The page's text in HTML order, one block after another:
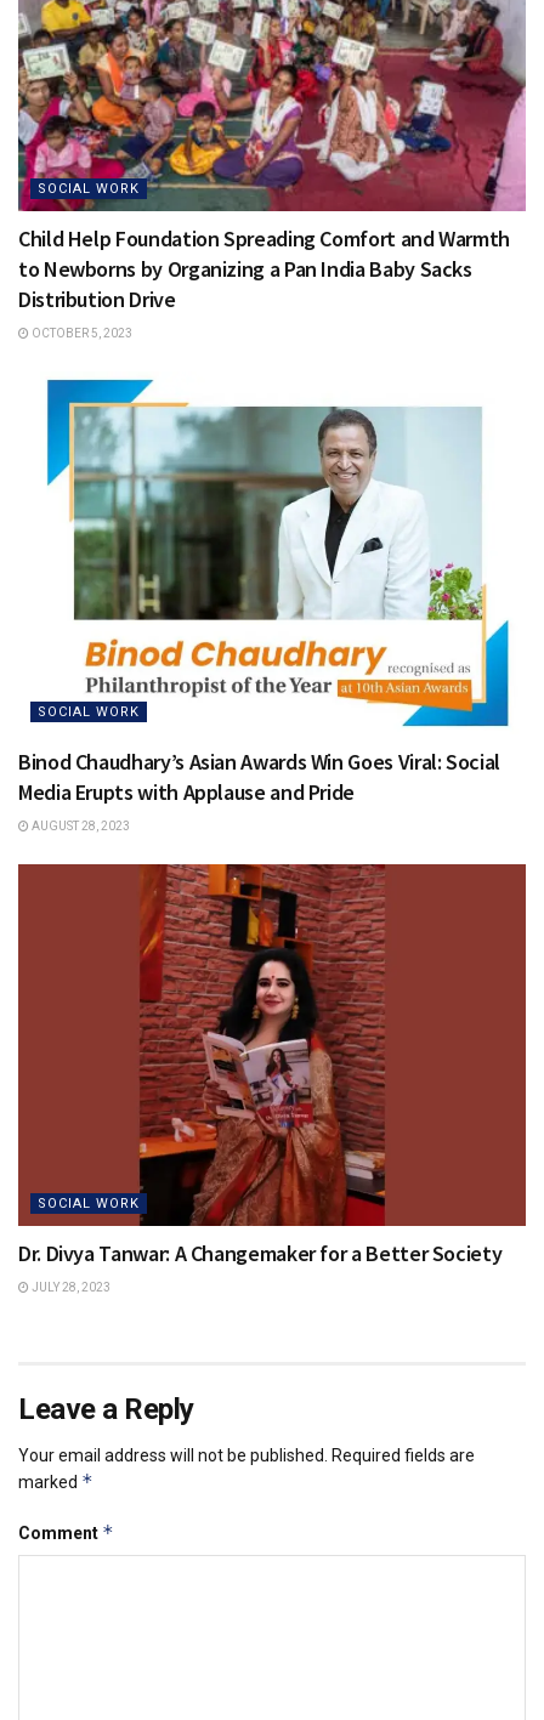
SOCIAL WORK
Child Help Foundation Spreading Comfort and Warmth
to Newborns by Organizing a Pan India Baby Sacks
Distribution Drive
OCTOBER 5, 2023
SOCIAL WORK
Binod Chaudhary’s Asian Awards Win Goes Viral: Social
Media Erupts with Applause and Pride
AUGUST 28, 2023
SOCIAL WORK
Dr. Divya Tanwar: A Changemaker for a Better Society
JULY 28, 2023
Leave a Reply
Your email address will not be published. Required fields are
marked *
Comment *